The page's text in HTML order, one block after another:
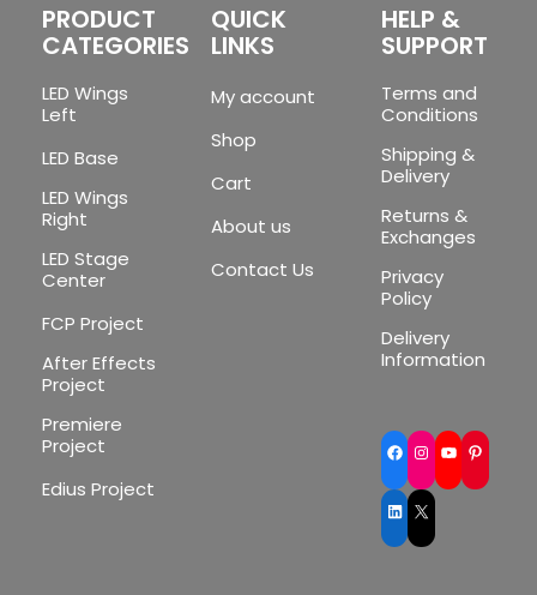
PRODUCT
CATEGORIES
LED Wings
Left
LED Base
LED Wings
Right
LED Stage
Center
FCP Project
After Effects
Project
Premiere
Project
Edius Project
QUICK
LINKS
My account
Shop
Cart
About us
Contact Us
HELP &
SUPPORT
Terms and
Conditions
Shipping &
Delivery
Returns &
Exchanges
Privacy
Policy
Delivery
Information
Facebook
Instagram
YouTube
LinkedIn